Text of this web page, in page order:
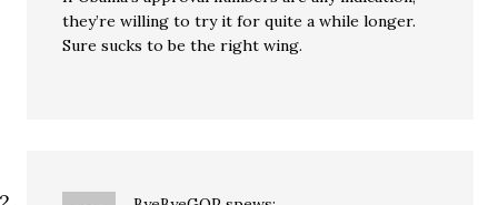
they’re willing to try it for quite a while longer.
Sure sucks to be the right wing.